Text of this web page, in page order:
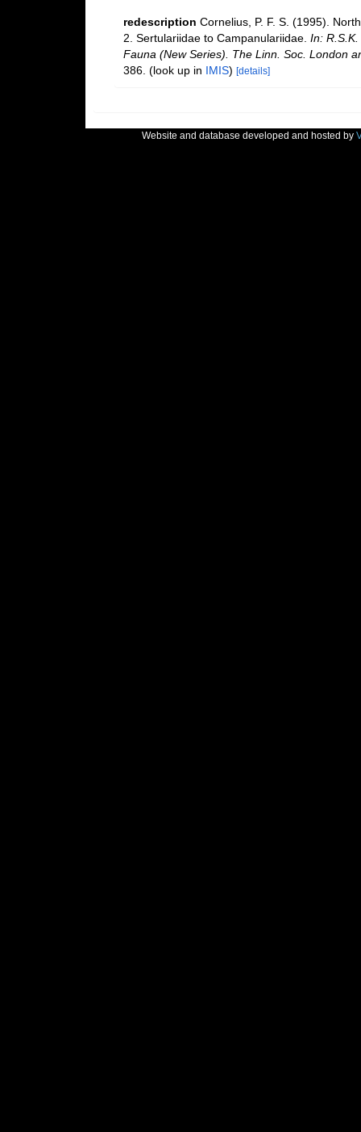
redescription Cornelius, P. F. S. (1995).
2. Sertulariidae to Campanulariidae. In:
Fauna (New Series). The Linn. Soc. London
386. (look up in IMIS) [details]
Website and database developed and hosted by